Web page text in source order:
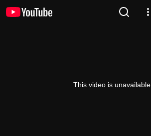
This video is unavailable